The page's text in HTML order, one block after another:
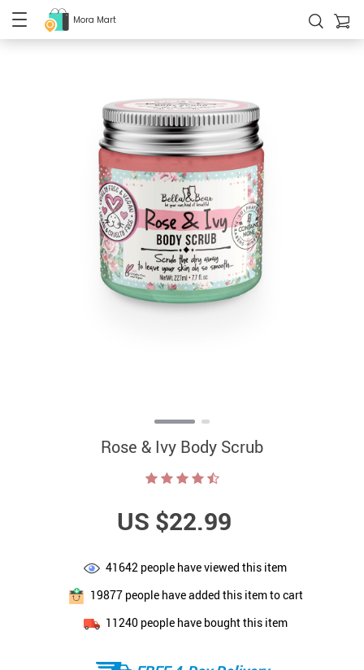
Mora Mart
Rose & Ivy Body Scrub
US $22.99
41642 people have viewed this item
19877people have added this item to cart
11240people have bought this item